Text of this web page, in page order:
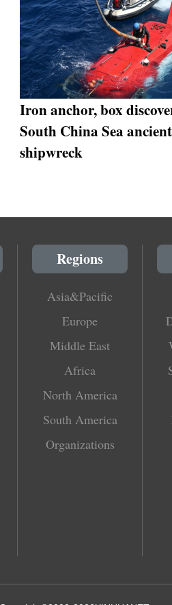
Iron anchor, box
South China Sea ancient
shipwreck
Regions
Asia&Pacific
Europe
Middle East
Africa
North America
South America
Organizations